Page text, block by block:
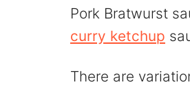
Pork Bratwurst
curry ketchup
There are